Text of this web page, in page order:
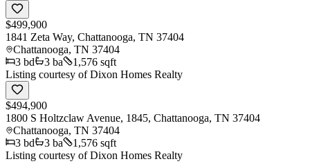
$499,900
1841 Zeta Way, Chattanooga, TN 37404
Chattanooga, TN 37404
3 bd 3 ba
1,576 sqft
Listing courtesy ofDixon Homes Realty
$494,900
1800 S Holtzclaw Avenue, 1845, Chattanooga, TN 37404
Chattanooga, TN 37404
3 bd 3 ba
1,576 sqft
Listing courtesy ofDixon Homes Realty